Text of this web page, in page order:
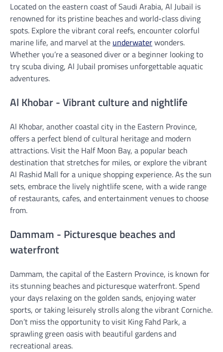
Located on the eastern coast of Saudi Arabia, Al Jubail is
renowned for its pristine beaches and world-class diving
spots. Explore the vibrant coral reefs, encounter colorful
marine life, and marvel at the underwaterwonders.
Whether you’re a seasoned diver or a beginner looking to
try scuba diving, Al Jubail promises unforgettable aquatic
adventures.
Al Khobar - Vibrant culture and nightlife
Al Khobar, another coastal city in the Eastern Province,
offers a perfect blend of cultural heritage and modern
attractions. Visit the Half Moon Bay, a popular beach
destination that stretches for miles, or explore the vibrant
Al Rashid Mall for a unique shopping experience. As the sun
sets, embrace the lively nightlife scene, with a wide range
of restaurants, cafes, and entertainment venues to choose
from.
Dammam - Picturesque beaches and
waterfront
Dammam, the capital of the Eastern Province, is known for
its stunning beaches and picturesque waterfront. Spend
your days relaxing on the golden sands, enjoying water
sports, or taking leisurely strolls along the vibrant Corniche.
Don’t miss the opportunity to visit King Fahd Park, a
sprawling green oasis with beautiful gardens and
recreational areas.